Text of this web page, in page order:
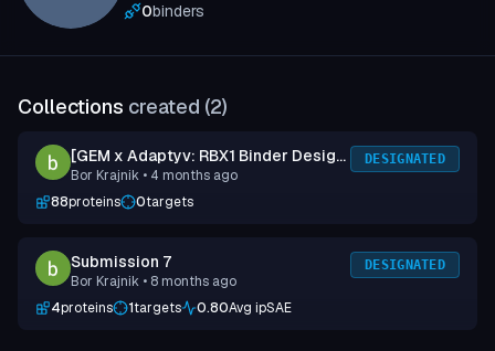
0binders
Collections created (2)
[GEM x Adaptyv: RBX1 Binder Design
Competition] Submission 1
Bor Krajnik • 4 months ago
DESIGNATED
88proteins 0targets
Submission 7
Bor Krajnik • 8 months ago
DESIGNATED
4proteins 1targets 0.80Avg ipSAE